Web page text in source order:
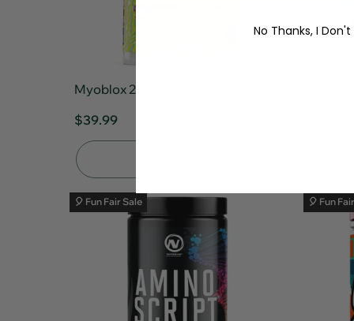
Myoblox 24/7 Aminos 30srv
$39.99
🎈 Fun Fair Sale 🎈 Fun
No Thanks, I Don't